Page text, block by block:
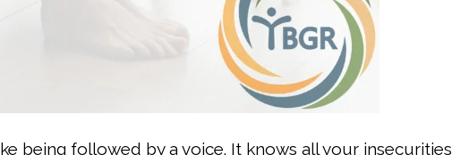
being followed by a voice. It knows all your insecurities